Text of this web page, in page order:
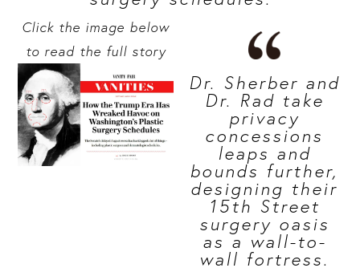
Click the image below
to read the full story
Dr. Sherber and
Dr. Rad take
privacy
concessions
leaps and
bounds further,
designing their
15th Street
surgery oasis
as a wall-to-
wall fortress.